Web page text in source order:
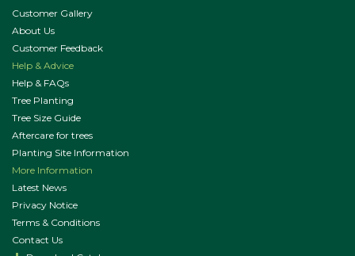
Customer Gallery
About Us
Customer Feedback
Help & Advice
Help & FAQs
Tree Planting
Tree Size Guide
Aftercare for trees
Planting Site Information
More Information
Latest News
Privacy Notice
Terms & Conditions
Contact Us